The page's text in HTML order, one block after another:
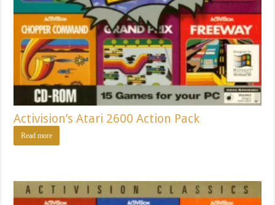
Activision’s Atari 2600 Action Pack
Read more